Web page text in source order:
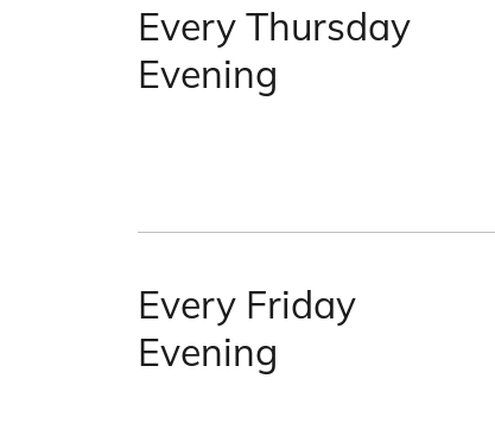
Every Thursday
Evening
Every Friday
Evening